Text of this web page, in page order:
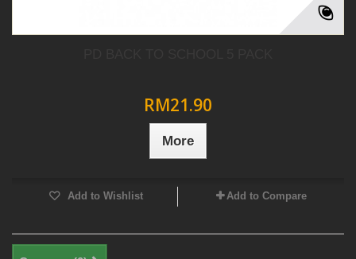
RM21.90
More
Add to Wishlist Add to Compare